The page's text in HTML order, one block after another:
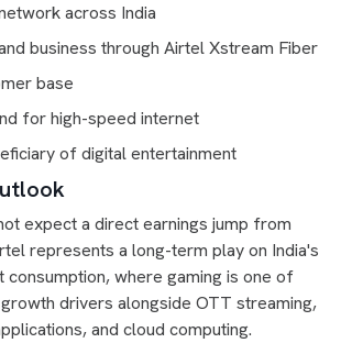
across India
business through Airtel Xstream Fiber
base
for high-speed internet
of digital entertainment
expect a direct earnings jump from
represents a long-term play on India's
consumption, where gaming is one of
drivers alongside OTT streaming,
and cloud computing.